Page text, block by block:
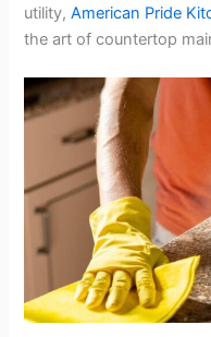
utility,American Pride
the art of countertop